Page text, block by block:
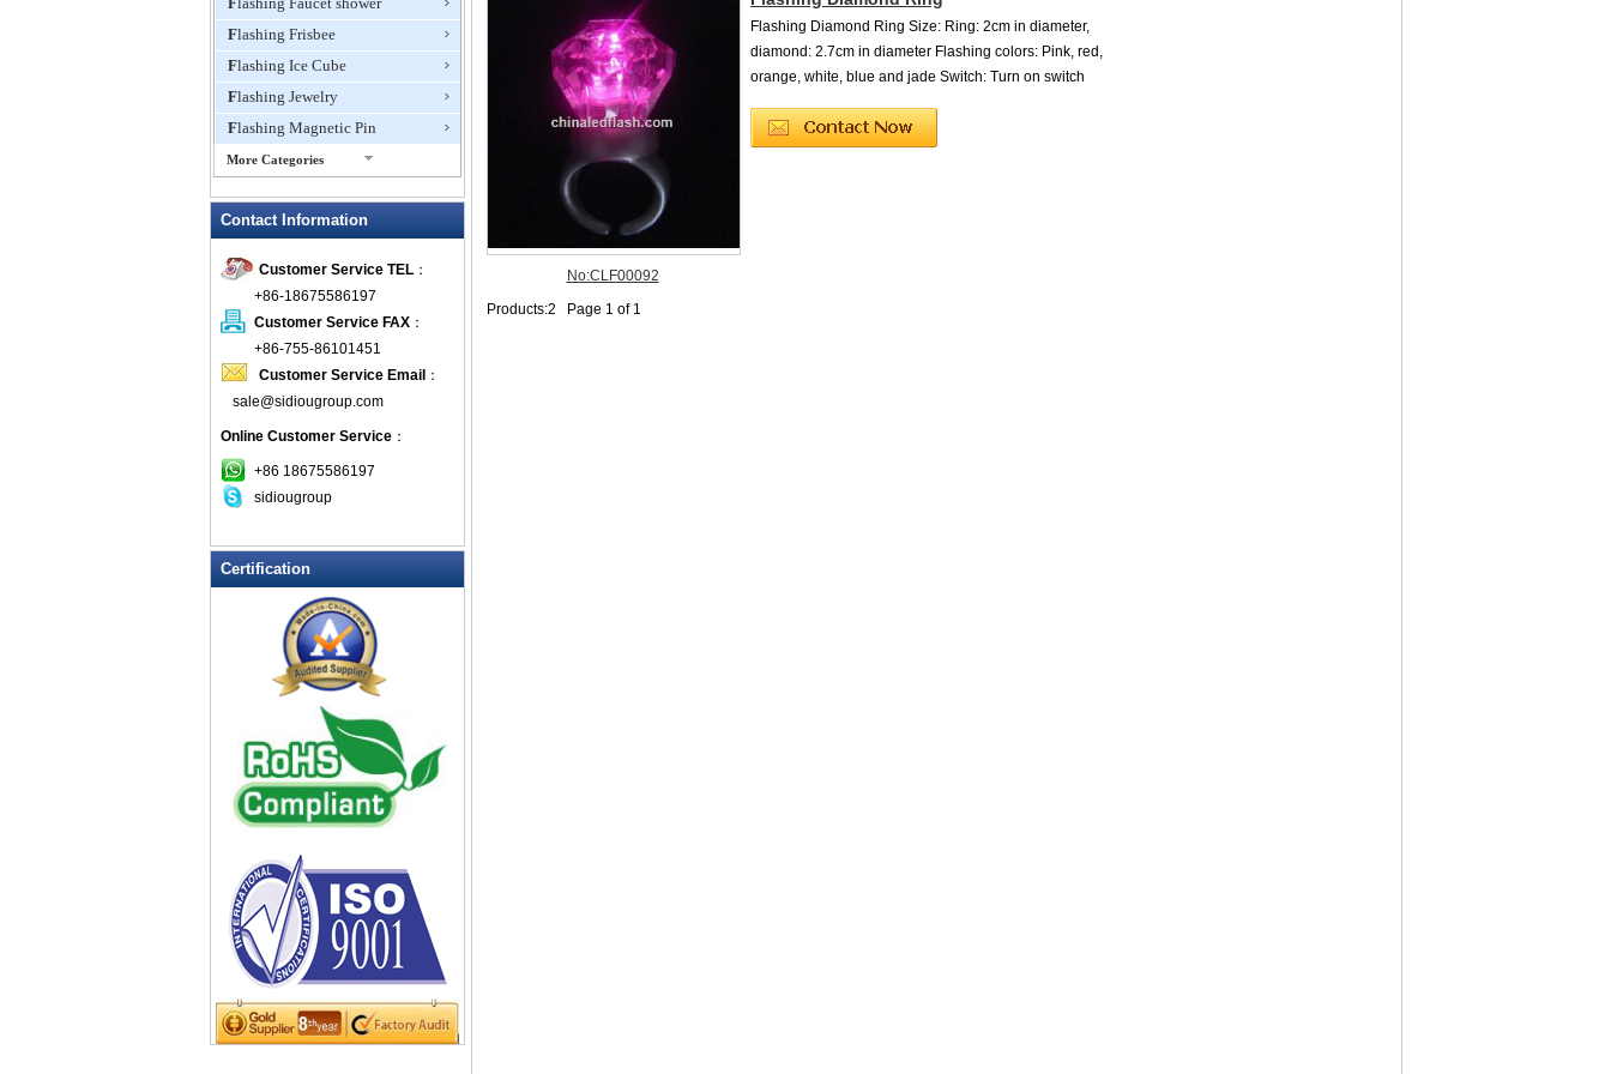
Flashing Frisbee
Flashing Ice Cube
Flashing Jewelry
Flashing Magnetic Pin
More Categories
Flashing Necklace
Flashing Toys,Light Up
Novelties
Flashing T-shirts
Flashing Wine Opener
Glow Bracelets
Glow Sticks
LED Coaster
LED Dog Collars Pet Items
LED Flashing Balls
LED Flashing Clapper
LED Flashing cup
LED Flashing Dice
LED Flashing sunglasses
LED Ice Bucket
LED Key Chain Bottle Openers
LED Light Up Knives
LED Light Up Spoons
LED Party Centerpieces
LED Shower Shave Mirror
LED signs
LED Tea Light Candle
LED writing board
Light Hats & Head Boppers
Light Head Bopper
Light Up Candle
Contact Information
Customer Service TEL ：
+86-18675586197
Customer Service FAX ：
+86-755-86101451
Customer Service Email ：
sale@sidiougroup.com
Online Customer Service ：
+86 18675586197
sidiougroup
Certification